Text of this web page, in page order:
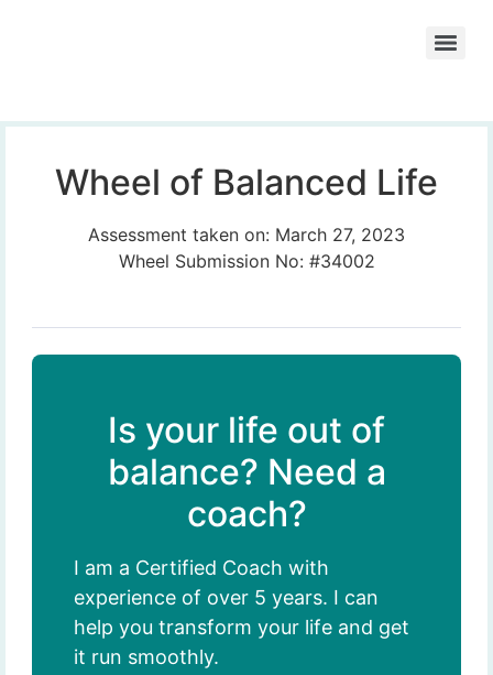
Wheel of Balanced Life
Assessment taken on: March 27, 2023
Wheel Submission No: #34002
Is your life out of
balance? Need a
coach?
I am a Certified Coach with
experience of over 5 years. I can
help you transform your life and get
it run smoothly.